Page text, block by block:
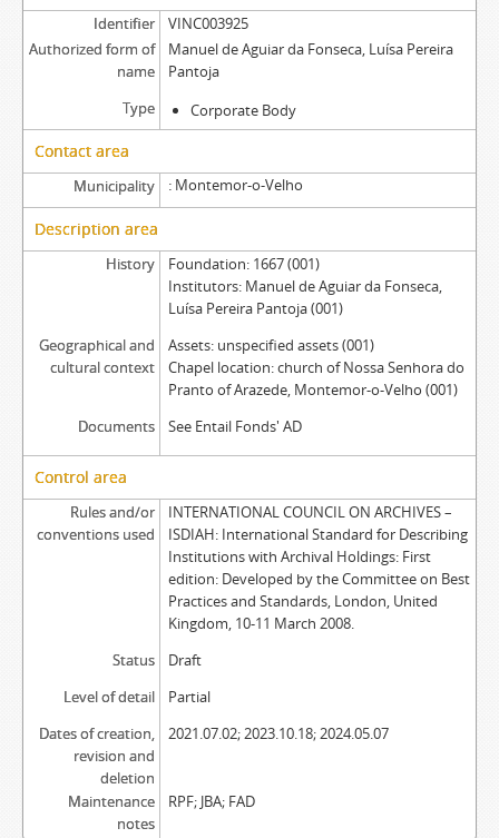
Identifier
VINC003925
Authorized form of
name
Manuel de Aguiar da Fonseca, Luísa Pereira
Pantoja
Type
Corporate Body
Contact area
Municipality Montemor-o-Velho
Description area
History
Foundation: 1667 (001)
Institutors: Manuel de Aguiar da Fonseca,
Luísa Pereira Pantoja (001)
Geographical and
cultural context
Assets: unspecified assets (001)
Chapel location: church of Nossa Senhora do
Pranto of Arazede, Montemor-o-Velho (001)
Documents
See Entail Fonds' AD
Control area
Rules and/or
conventions used
INTERNATIONAL COUNCIL ON ARCHIVES –
ISDIAH: International Standard for Describing
Institutions with Archival Holdings: First
edition: Developed by the Committee on Best
Practices and Standards, London, United
Kingdom, 10-11 March 2008.
Status
Draft
Level of detail
Partial
Dates of creation,
revision and
deletion
2021.07.02; 2023.10.18; 2024.05.07
Maintenance
notes
RPF; JBA; FAD